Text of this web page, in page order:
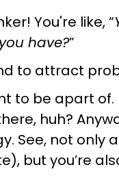
You're like, “
have?”
to attract
to be apart
huh?
See, not
but you’re